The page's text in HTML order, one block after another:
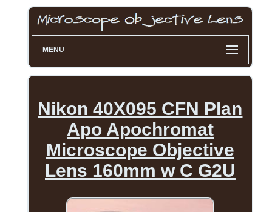
MENU
Nikon 40X095 CFN Plan
Apo Apochromat
Microscope Objective
Lens 160mm w C G2U